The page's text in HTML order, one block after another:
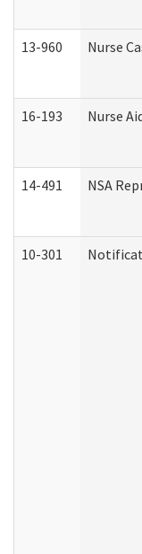
13-960 Nurse
16-193 Nurse
14-491 NSA
10-301